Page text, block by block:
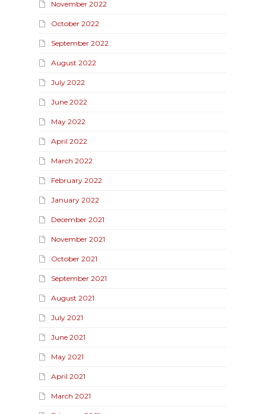
November 2022
October 2022
September 2022
August 2022
July 2022
June 2022
May 2022
April 2022
March 2022
February 2022
January 2022
December 2021
November 2021
October 2021
September 2021
August 2021
July 2021
June 2021
May 2021
April 2021
March 2021